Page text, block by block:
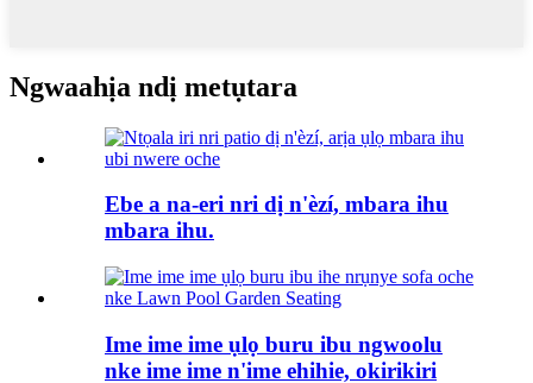
Ngwaahịa ndị metụtara
Ebe a na-eri nri dị n'èzí, mbara ihu
mbara ihu.
Ime ime ime ụlọ buru ibu ngwoolu
nke ime ime n'ime ehihie, okirikiri